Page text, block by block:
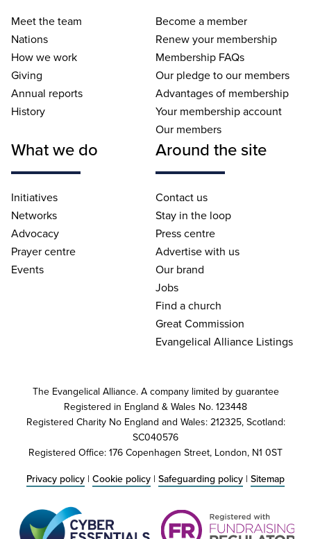
Meet the team
Nations
How we work
Giving
Annual reports
History
Become a member
Renew your membership
Membership FAQs
Our pledge to our members
Advantages of membership
Your membership account
Our members
What we do
Initiatives
Networks
Advocacy
Prayer centre
Events
Around the site
Contact us
Stay in the loop
Press centre
Advertise with us
Our brand
Jobs
Find a church
Great Commission
Evangelical Alliance Listings
The Evangelical Alliance. A company limited by guarantee
Registered in England & Wales No. 123448
Registered Charity No England and Wales: 212325, Scotland:
SC040576
Registered Office: 176 Copenhagen Street, London, N1 0ST
Privacy policy | Cookie policy | Safeguarding policy | Sitemap